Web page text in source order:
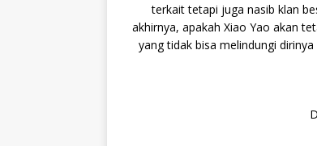
terkait tetapi juga nasib klan
akhirnya, apakah Xiao Yao akan
yang tidak bisa melindungi